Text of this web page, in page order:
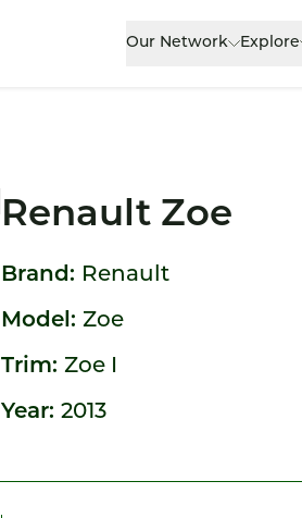
Our Network Explore
Renault Zoe
Brand: Renault
Model: Zoe
Trim: Zoe I
Year: 2013